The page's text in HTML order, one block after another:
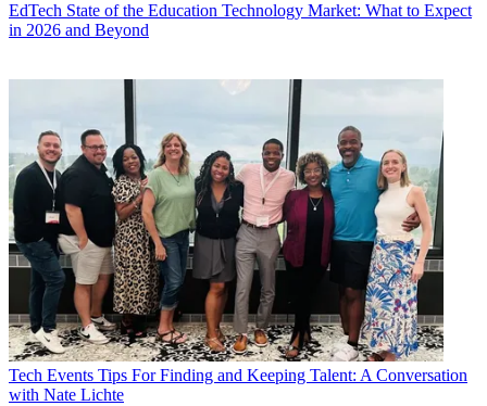
EdTech State of the Education Technology Market: What to Expect
in 2026 and Beyond
Tech Events Tips For Finding and Keeping Talent: A Conversation
with Nate Lichte